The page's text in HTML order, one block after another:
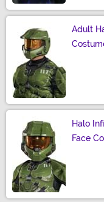
Adult
Halo
Face